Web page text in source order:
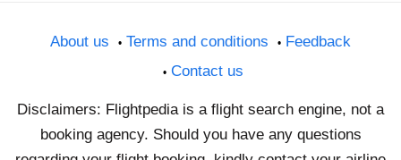
About us Terms and conditions
Feedback
Contact us
Disclaimers: Flightpedia is a flight search engine, not a
booking agency. Should you have any questions